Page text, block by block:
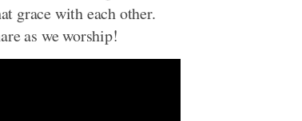
grace with each other.
as we worship!